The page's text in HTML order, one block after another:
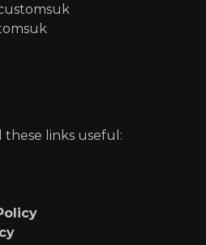
links useful: